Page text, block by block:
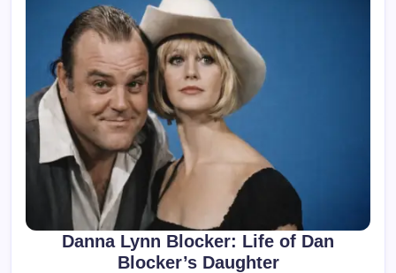
Danna Lynn Blocker: Life of Dan
Blocker’s Daughter